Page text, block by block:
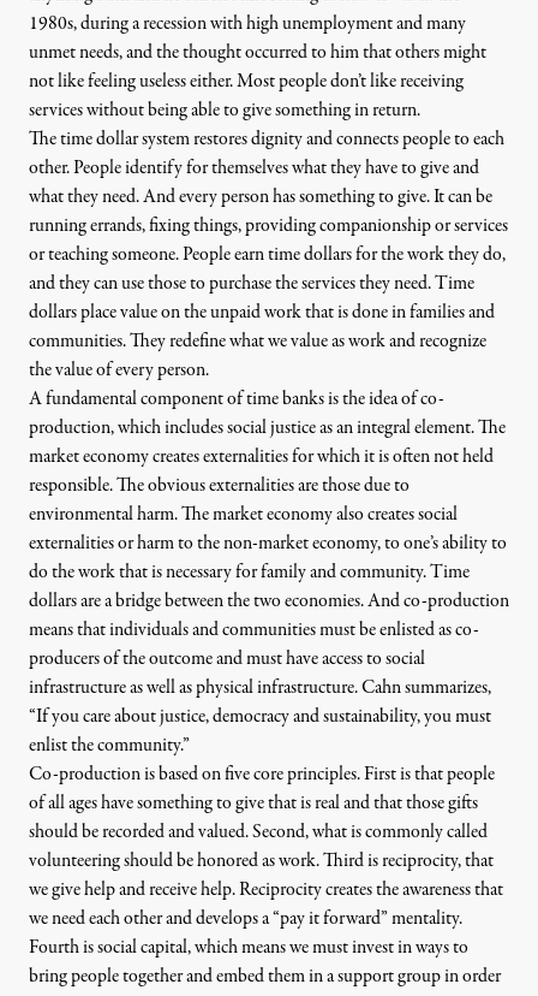
1980s, during a recession with high unemployment and many
unmet needs, and the thought occurred to him that others might
not like feeling useless either. Most people don’t like receiving
services without being able to give something in return.
The time dollar system restores dignity and connects people to each
other. People identify for themselves what they have to give and
what they need. And every person has something to give. It can be
running errands, fixing things, providing companionship or services
or teaching someone. People earn time dollars for the work they do,
and they can use those to purchase the services they need. Time
dollars place value on the unpaid work that is done in families and
communities. They redefine what we value as work and recognize
the value of every person.
A fundamental component of time banks is the idea of co-
production, which includes social justice as an integral element. The
market economy creates externalities for which it is often not held
responsible. The obvious externalities are those due to
environmental harm. The market economy also creates social
externalities or harm to the non-market economy, to one’s ability to
do the work that is necessary for family and community. Time
dollars are a bridge between the two economies. And co-production
means that individuals and communities must be enlisted as co-
producers of the outcome and must have access to social
infrastructure as well as physical infrastructure. Cahn summarizes,
“If you care about justice, democracy and sustainability, you must
enlist the community.”
Co-production is based on five core principles. First is that people
of all ages have something to give that is real and that those gifts
should be recorded and valued. Second, what is commonly called
volunteering should be honored as work. Third is reciprocity, that
we give help and receive help. Reciprocity creates the awareness that
we need each other and develops a “pay it forward” mentality.
Fourth is social capital, which means we must invest in ways to
bring people together and embed them in a support group in order